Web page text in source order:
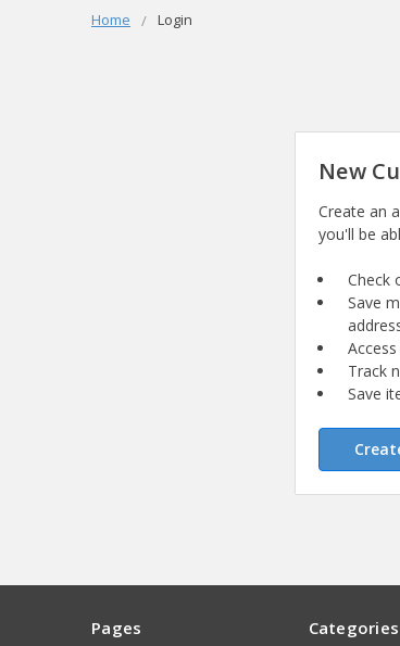
Home Login
New
Create an
you'll be
Check
Save
Track
Save
Pages Categories